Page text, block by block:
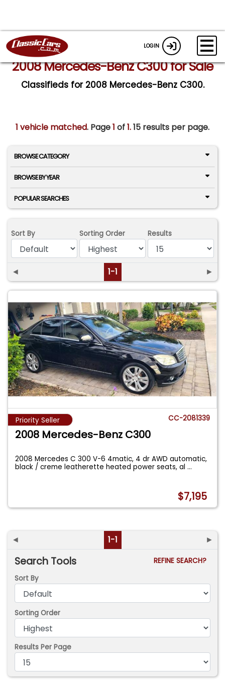
LOGIN
2008 Mercedes-Benz C300 for Sale
Classifieds for 2008 Mercedes-Benz C300.
1 vehicle matched. Page1 of1.15 results per page.
BROWSE CATEGORY
BROWSE BY YEAR
POPULAR SEARCHES
Sort By Sorting Order Results
◄ 1-1 ►
Priority Seller CC-2081339
2008 Mercedes-Benz C300
2008 Mercedes C 300 V-6 4matic, 4 dr AWD automatic,
black / creme leatherette heated power seats, al...
$7,195
◄ 1-1 ►
Search Tools
REFINE SEARCH?
Sort By
Sorting Order
Results Per Page